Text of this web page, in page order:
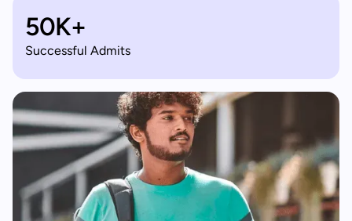
50K+
Successful Admits